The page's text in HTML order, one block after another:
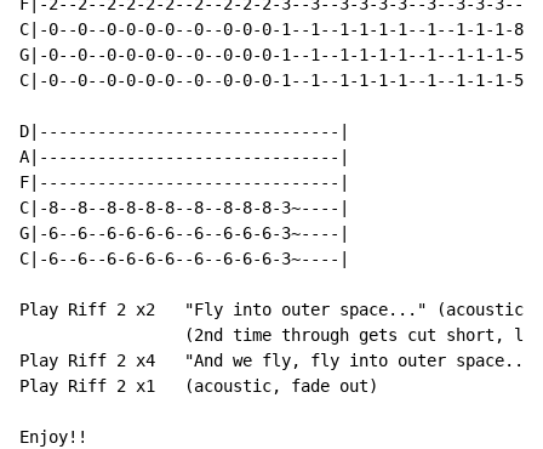
F|-2--2--2-2-2-2--2--2-2-2-3--3--3-3-3-3--3--3-3-
C|-0--0--0-0-0-0--0--0-0-0-1--1--1-1-1-1--1--1-1-1-
G|-0--0--0-0-0-0--0--0-0-0-1--1--1-1-1-1--1--1-1-1-
C|-0--0--0-0-0-0--0--0-0-0-1--1--1-1-1-1--1--1-1-1-
D|-------------------------------|
A|-------------------------------|
F|-------------------------------|
C|-8--8--8-8-8-8--8--8-8-8-3~----|
G|-6--6--6-6-6-6--6--6-6-6-3~----|
C|-6--6--6-6-6-6--6--6-6-6-3~----|
Play Riff 2 x2   "Fly into outer space..." (acoustic)
(2nd time through gets cut short,
Play Riff 2 x4   "And we fly, fly into outer
Play Riff 2 x1   (acoustic, fade out)
Enjoy!!